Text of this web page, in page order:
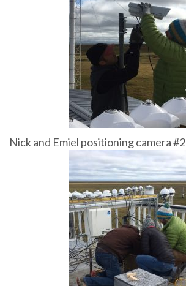
Nick and Emiel positioning camera #2